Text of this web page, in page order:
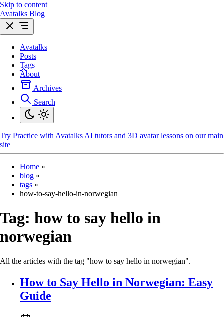
Skip to content
Avatalks Blog
Avatalks
Posts
Tags
About
Archives
Search
Try Practice with Avatalks AI tutors and 3D avatar lessons on our main
site
Home »
blog »
tags »
how-to-say-hello-in-norwegian
Tag: how to say hello in
norwegian
All the articles with the tag "how to say hello in norwegian".
How to Say Hello in Norwegian: Easy
Guide